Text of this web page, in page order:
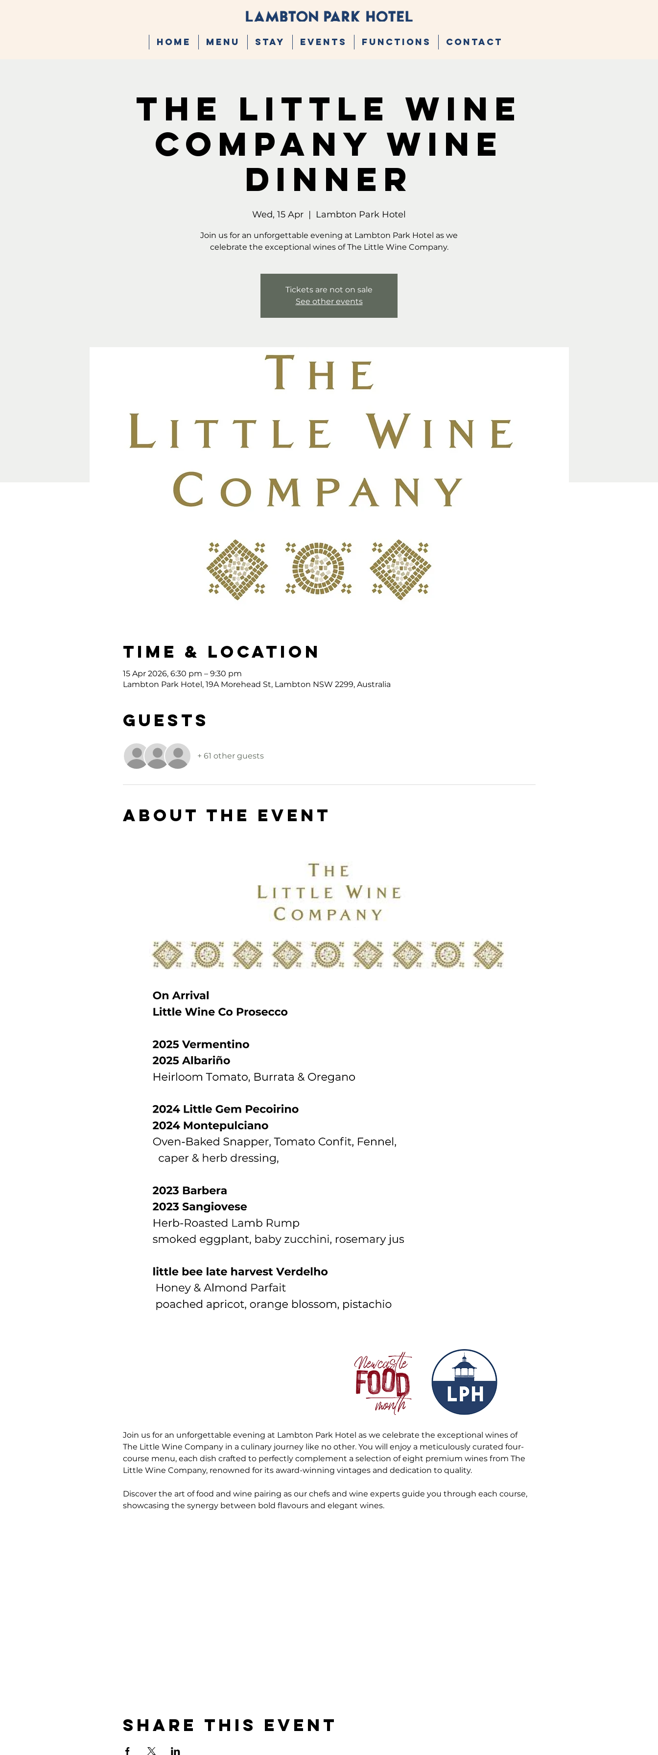
Home MENU STAY EVENTS FUNCTIONS Contact
The Little Wine
Company Wine
Dinner
Wed, 15 Apr
  |
Lambton Park Hotel
Join us for an unforgettable evening at Lambton Park Hotel as we
celebrate the exceptional wines of The Little Wine Company.
Tickets are not on sale
See other events
Time & Location
15 Apr 2026, 6:30 pm – 9:30 pm
Lambton Park Hotel, 19A Morehead St, Lambton NSW 2299, Australia
Guests
+ 61 other guests
About the event
Join us for an unforgettable evening at Lambton Park Hotel as we celebrate the exceptional wines of
The Little Wine Company in a culinary journey like no other. You will enjoy a meticulously curated four-
course menu, each dish crafted to perfectly complement a selection of eight premium wines from The
Little Wine Company, renowned for its award-winning vintages and dedication to quality.
Discover the art of food and wine pairing as our chefs and wine experts guide you through each course,
showcasing the synergy between bold flavours and elegant wines.
Share this event